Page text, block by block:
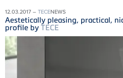
12.03.2017 – TECENEWS
Aestetically pleasing, practical,
profile by TECE